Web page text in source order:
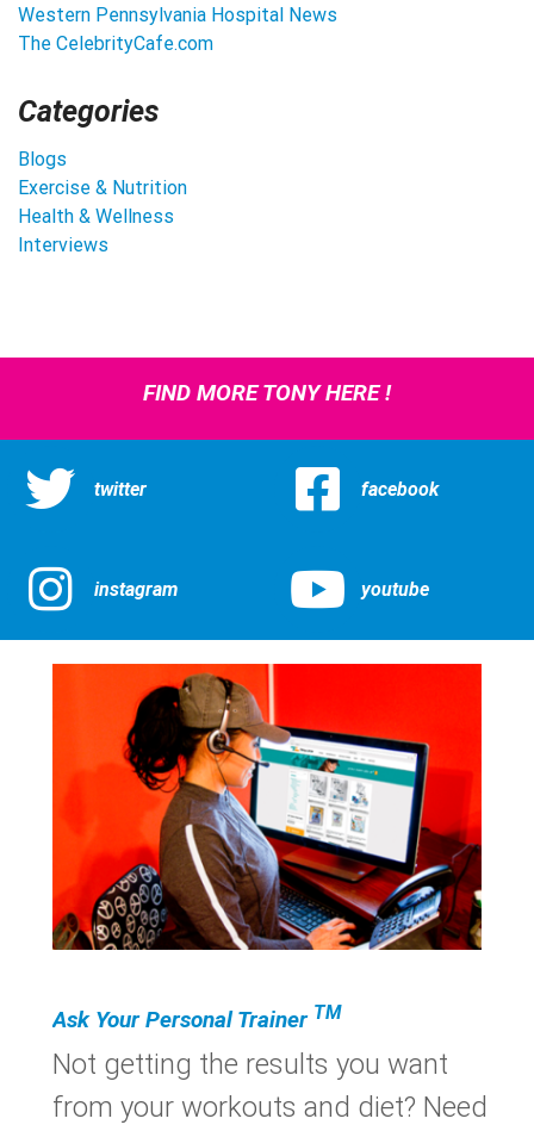
Western Pennsylvania Hospital News
The CelebrityCafe.com
Categories
Blogs
Exercise & Nutrition
Health & Wellness
Interviews
FIND MORE TONY HERE !
twitter facebook
instagram youtube
Ask Your Personal Trainer TM
Not getting the results you want
from your workouts and diet? Need